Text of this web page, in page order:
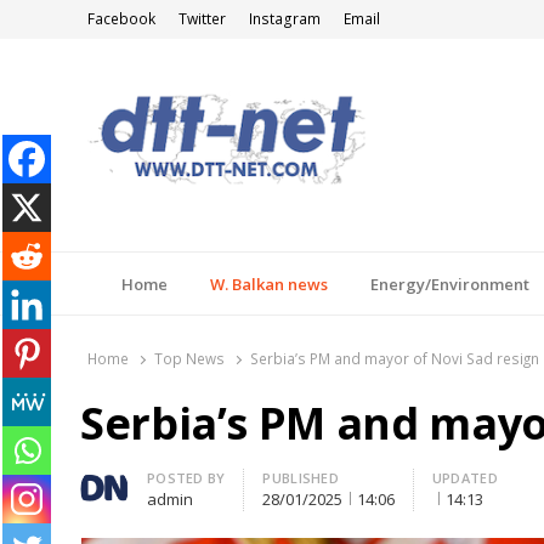
Facebook Twitter Instagram Email
Home W. Balkan news Energy/Environment
Home Top News Serbia’s PM and mayor of Novi Sad resign
Serbia’s PM and
Author
POSTED BY
admin
PUBLISHED
28/01/2025 14:06
UPDATED
14:13